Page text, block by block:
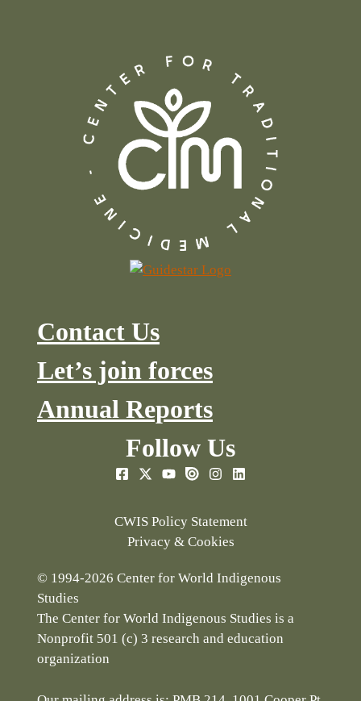
Contact Us
Let’s join forces
Annual Reports
Follow Us
CWIS Policy Statement
Privacy & Cookies
© 1994-2026 Center for World Indigenous
Studies
The Center for World Indigenous Studies is a
Nonprofit 501 (c) 3 research and education
organization